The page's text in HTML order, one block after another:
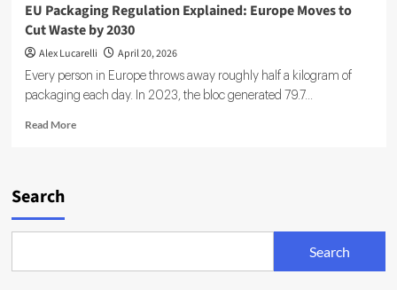
EU Packaging Regulation Explained: Europe Moves to
Cut Waste by 2030
Alex Lucarelli April 20, 2026
Every person in Europe throws away roughly half a kilogram of
packaging each day. In 2023, the bloc generated 79.7...
Read MoreRead
to
Search
Search